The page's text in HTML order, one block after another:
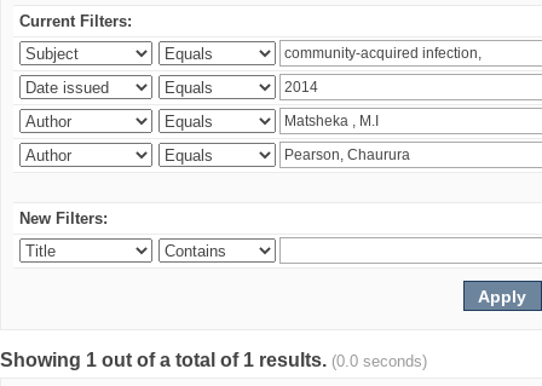
Current Filters:
New Filters:
Showing 1 out of a total of 1 results. (0.0 seconds)